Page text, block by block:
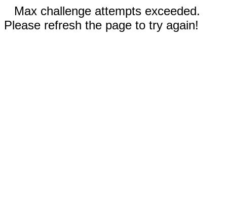
Max challenge attempts exceeded.
Please refresh the page to try again!